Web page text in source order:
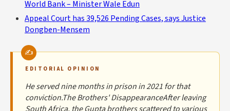
World Bank – Minister Wale Edun
Appeal Court has 39,526 Pending Cases, says Justice
Dongben-Mensem
EDITORIAL OPINION
He served nine months in prison in 2021 for that
conviction.The Brothers' DisappearanceAfter leaving